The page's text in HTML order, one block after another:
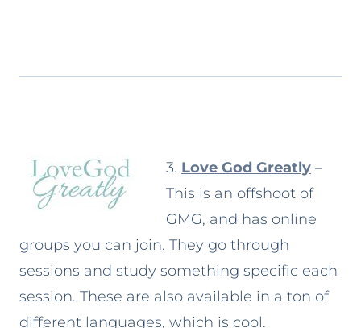
3. Love God Greatly –
This is an offshoot of
GMG, and has online
groups you can join. They go through
sessions and study something specific each
session. These are also available in a ton of
different languages, which is cool.